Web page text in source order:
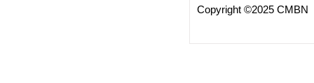
Copyright ©2025 CMBN